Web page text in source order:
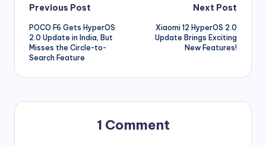
Post
navigation
Previous Post
POCO F6 Gets HyperOS
2.0 Update in India, But
Misses the Circle-to-
Search Feature
Next Post
Xiaomi 12 HyperOS 2.0
Update Brings Exciting
New Features!
1 Comment